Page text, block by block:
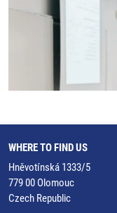
WHERE TO FIND US
Hněvotínská 1333/5
779 00 Olomouc
Czech Republic